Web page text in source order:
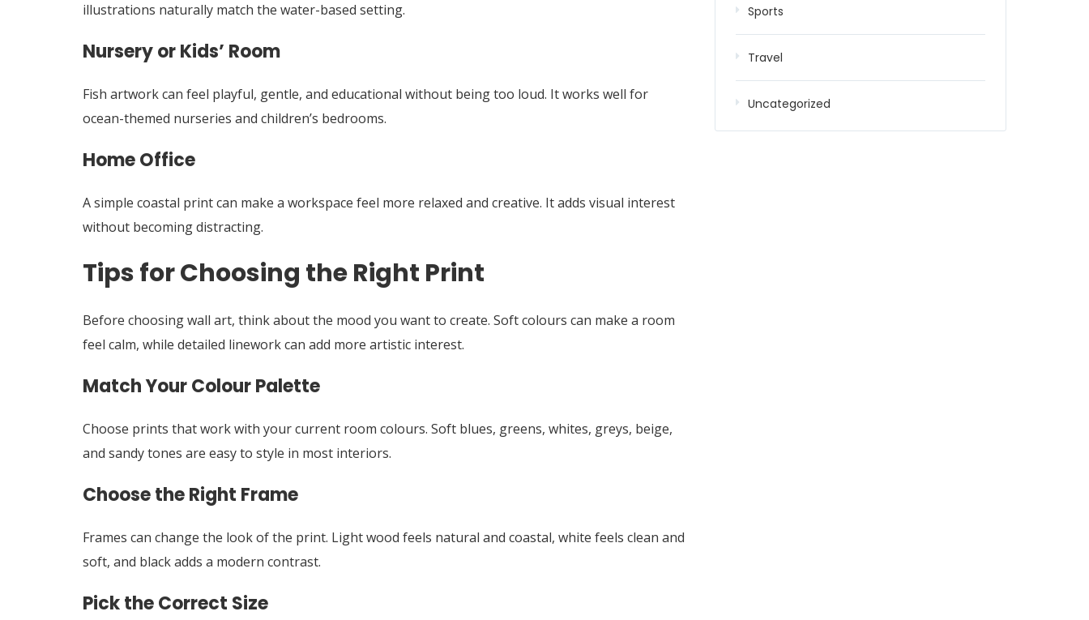
illustrations naturally match the water-based setting.
Nursery or Kids’ Room
Fish artwork can feel playful, gentle, and educational without being too loud. It works well for
ocean-themed nurseries and children’s bedrooms.
Home Office
A simple coastal print can make a workspace feel more relaxed and creative. It adds visual interest
without becoming distracting.
Tips for Choosing the Right Print
Before choosing wall art, think about the mood you want to create. Soft colours can make a room
feel calm, while detailed linework can add more artistic interest.
Match Your Colour Palette
Choose prints that work with your current room colours. Soft blues, greens, whites, greys, beige,
and sandy tones are easy to style in most interiors.
Choose the Right Frame
Frames can change the look of the print. Light wood feels natural and coastal, white feels clean and
soft, and black adds a modern contrast.
Pick the Correct Size
Sports
Travel
Uncategorized